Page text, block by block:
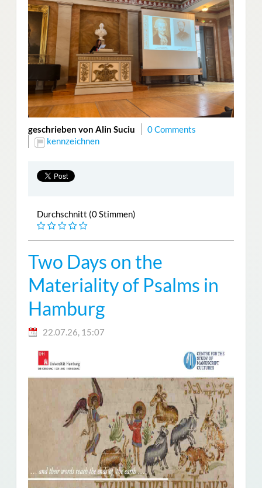
geschrieben von Alin Suciu
0 Comments
kennzeichnen
Durchschnitt (0 Stimmen)
Two Days on the
Materiality of Psalms in
Hamburg
22.07.26, 15:07